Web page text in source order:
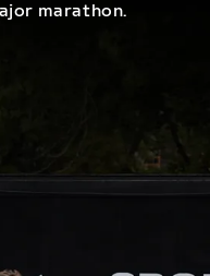
marathon.